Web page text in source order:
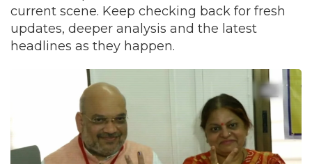
current scene. Keep checking back for fresh
updates, deeper analysis and the latest
headlines as they happen.